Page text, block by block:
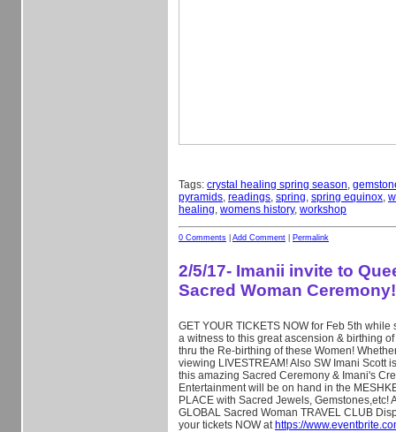
Tags: crystal healing spring season,
pyramids, readings, spring, spring equinox,
healing, womens history, workshop
0 Comments Add Comment Permalink
2/5/17- Imanii invite to
Sacred Woman Ceremony!
GET YOUR TICKETS NOW for Feb 5th while
a witness to this great ascension & birthing
thru the Re-birthing of these Women!
viewing LIVESTREAM! Also SW Imani Scott
this amazing Sacred Ceremony & Imani's
Entertainment will be on hand in the
PLACE with Sacred Jewels, Gemstones,etc!
GLOBAL Sacred Woman TRAVEL CLUB
your tickets NOW at https://